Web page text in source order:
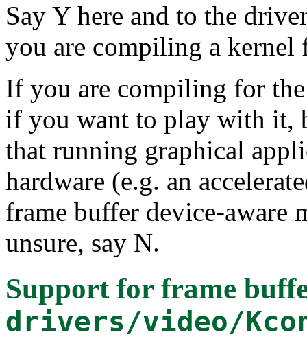
Say Y here and to the
you are compiling a kernel
If you are compiling for
if you want to play with it,
that running graphical
hardware (e.g. an
frame buffer device-aware
unsure, say N.
Support for frame
drivers/video/